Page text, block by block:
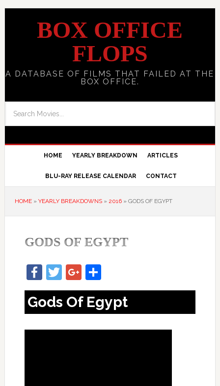
BOX OFFICE
FLOPS
A DATABASE OF FILMS THAT FAILED AT THE
BOX OFFICE.
HOME YEARLY BREAKDOWN ARTICLES
BLU-RAY RELEASE CALENDAR CONTACT
HOME» YEARLY BREAKDOWNS» 2016» GODS OF EGYPT
GODS OF EGYPT
Facebook
TwitterGoogle+
Share
Gods Of Egypt